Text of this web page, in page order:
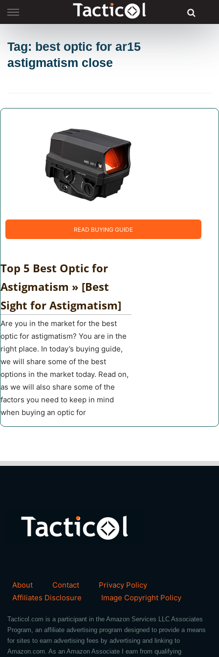
to
Tag: best optic for ar15
astigmatism close
READ BUYING GUIDE
Top 5 Best Optic for
Astigmatism » [Best
Sight for Astigmatism]
Are you in the market for the best
optic for astigmatism? You are in the
right place. In today’s buying guide,
we will share some of the best
options in the market today. Read on,
as we will also share some of the
factors you need to keep in mind
when buying an optic for
About Contact
Privacy Policy
Affiliates Disclosure
Image Copyright Policy
Tacticol.com is a participant in the Amazon Services LLC Associates
Program, an affiliate advertising program designed to provide a means
for sites to earn advertising fees by advertising and linking to
Amazon.com. As an Amazon Associate I earn from qualifying